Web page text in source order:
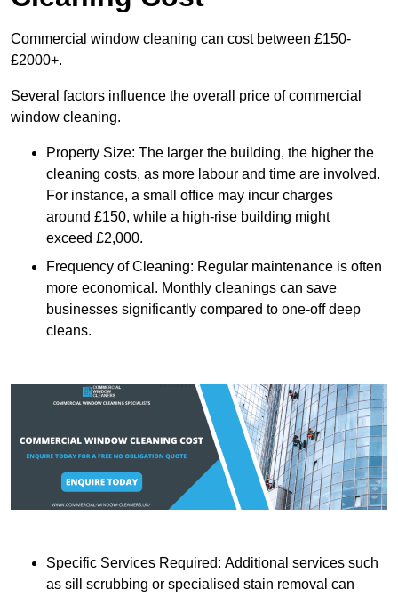
Commercial window cleaning can cost between £150-
£2000+.
Several factors influence the overall price of commercial
window cleaning.
Property Size: The larger the building, the higher the
cleaning costs, as more labour and time are involved.
For instance, a small office may incur charges
around £150, while a high-rise building might
exceed £2,000.
Frequency of Cleaning: Regular maintenance is often
more economical. Monthly cleanings can save
businesses significantly compared to one-off deep
cleans.
Specific Services Required: Additional services such
as sill scrubbing or specialised stain removal can